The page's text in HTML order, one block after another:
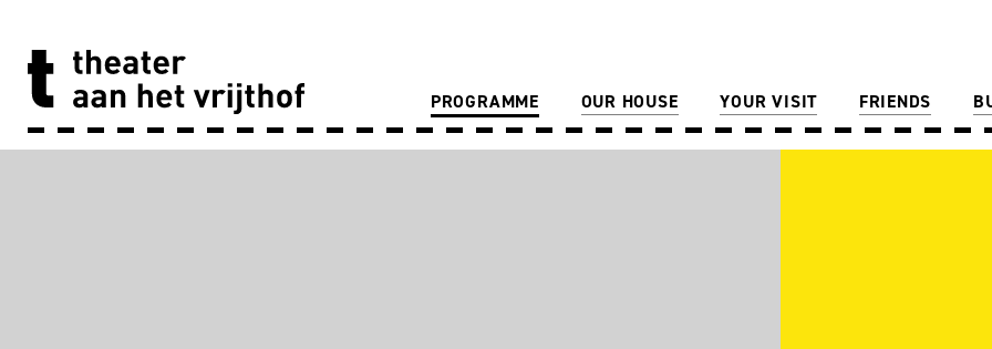
PROGRAMME OUR HOUSE YOUR VISIT FRIENDS